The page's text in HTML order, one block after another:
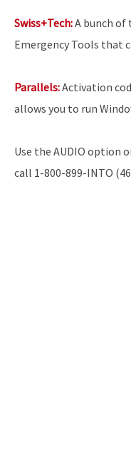
Swiss+Tech:A bunch of
Emergency Tools that
Parallels:Activation
allows you to run
Use the AUDIO option
call 1-800-899-INTO